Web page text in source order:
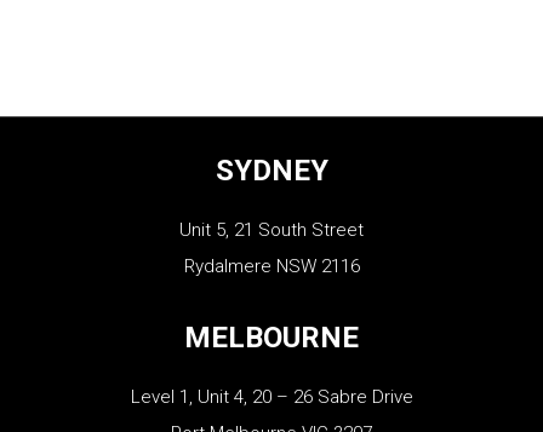
SYDNEY
Unit 5, 21 South Street
Rydalmere NSW 2116
MELBOURNE
Level 1, Unit 4, 20 – 26 Sabre Drive